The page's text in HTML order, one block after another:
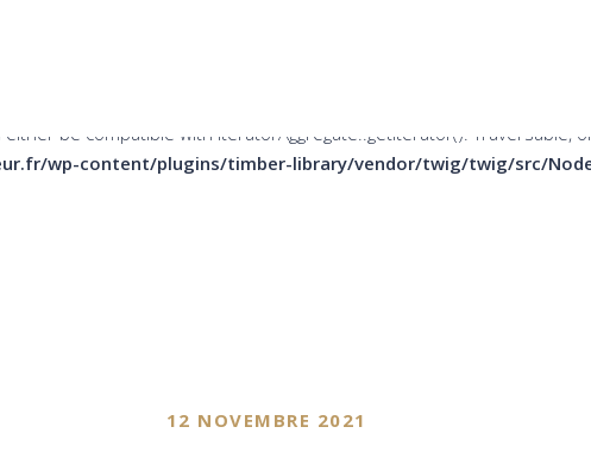
be compatible with Countable::count(): int, or the
timber-library/vendor/twig/twig/src/Node/Node.php
be compatible with IteratorAggregate::getIterator():
wp-content/plugins/timber-library/vendor/twig/twig/src/
12 NOVEMBRE 2021